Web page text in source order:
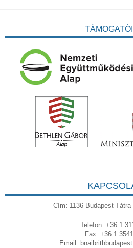
Cím: 1136 Budapest
Telefon: +36 1
Fax: +36 1
Email: